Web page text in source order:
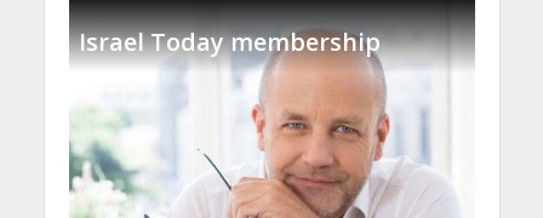
Israel Today membership